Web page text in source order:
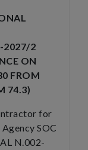
2027/2
ON
FROM
74.3)
for
SOC
N.002-